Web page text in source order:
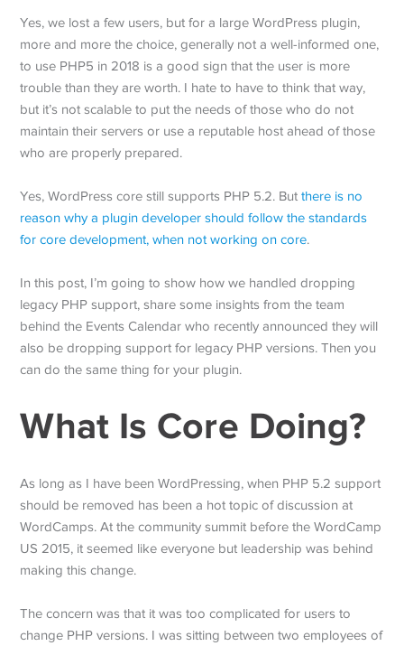
Yes, we lost a few users, but for a large WordPress plugin,
more and more the choice, generally not a well-informed one,
to use PHP5 in 2018 is a good sign that the user is more
trouble than they are worth. I hate to have to think that way,
but it’s not scalable to put the needs of those who do not
maintain their servers or use a reputable host ahead of those
who are properly prepared.
Yes, WordPress core still supports PHP 5.2. Butthere is no
reason why a plugin developer should follow the standards
for core development, when not working on core.
In this post, I’m going to show how we handled dropping
legacy PHP support, share some insights from the team
behind the Events Calendar who recently announced they will
also be dropping support for legacy PHP versions. Then you
can do the same thing for your plugin.
What Is Core Doing?
As long as I have been WordPressing, when PHP 5.2 support
should be removed has been a hot topic of discussion at
WordCamps. At the community summit before the WordCamp
US 2015, it seemed like everyone but leadership was behind
making this change.
The concern was that it was too complicated for users to
change PHP versions. I was sitting between two employees of